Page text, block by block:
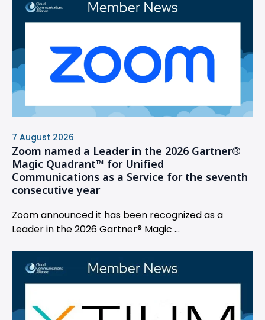
7 August 2026
Zoom named a Leader in the 2026 Gartner®
Magic Quadrant™ for Unified
Communications as a Service for the seventh
consecutive year
Zoom announced it has been recognized as a
Leader in the 2026 Gartner® Magic ...